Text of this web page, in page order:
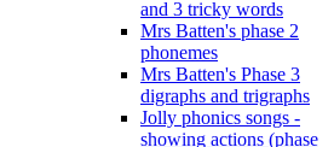
and 3 tricky words
Mrs Batten's phase 2
phonemes
Mrs Batten's Phase 3
digraphs and trigraphs
Jolly phonics songs -
showing actions (phase